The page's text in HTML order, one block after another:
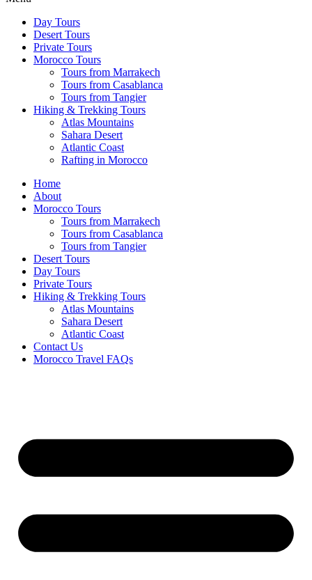
Day Tours
Desert Tours
Private Tours
Morocco Tours
Tours from Marrakech
Tours from Casablanca
Tours from Tangier
Hiking & Trekking Tours
Atlas Mountains
Sahara Desert
Atlantic Coast
Rafting in Morocco
Home
About
Morocco Tours
Tours from Marrakech
Tours from Casablanca
Tours from Tangier
Desert Tours
Day Tours
Private Tours
Hiking & Trekking Tours
Atlas Mountains
Sahara Desert
Atlantic Coast
Contact Us
Morocco Travel FAQs